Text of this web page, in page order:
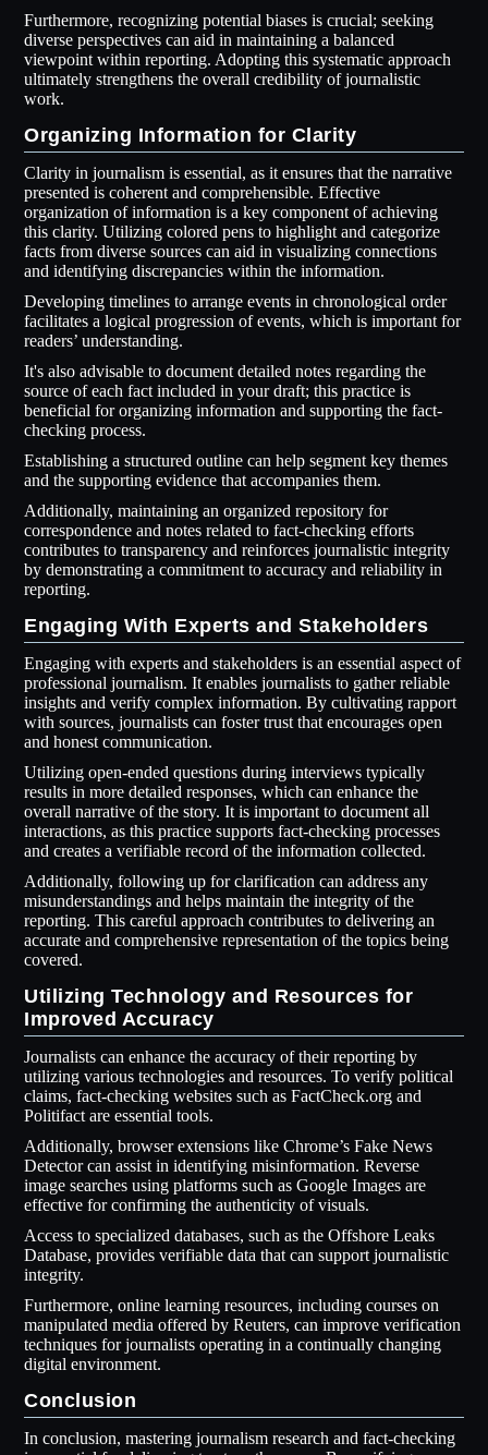
Furthermore, recognizing potential biases is crucial; seeking
diverse perspectives can aid in maintaining a balanced
viewpoint within reporting. Adopting this systematic approach
ultimately strengthens the overall credibility of journalistic
work.
Organizing Information for Clarity
Clarity in journalism is essential, as it ensures that the narrative
presented is coherent and comprehensible. Effective
organization of information is a key component of achieving
this clarity. Utilizing colored pens to highlight and categorize
facts from diverse sources can aid in visualizing connections
and identifying discrepancies within the information.
Developing timelines to arrange events in chronological order
facilitates a logical progression of events, which is important for
readers’ understanding.
It's also advisable to document detailed notes regarding the
source of each fact included in your draft; this practice is
beneficial for organizing information and supporting the fact-
checking process.
Establishing a structured outline can help segment key themes
and the supporting evidence that accompanies them.
Additionally, maintaining an organized repository for
correspondence and notes related to fact-checking efforts
contributes to transparency and reinforces journalistic integrity
by demonstrating a commitment to accuracy and reliability in
reporting.
Engaging With Experts and Stakeholders
Engaging with experts and stakeholders is an essential aspect of
professional journalism. It enables journalists to gather reliable
insights and verify complex information. By cultivating rapport
with sources, journalists can foster trust that encourages open
and honest communication.
Utilizing open-ended questions during interviews typically
results in more detailed responses, which can enhance the
overall narrative of the story. It is important to document all
interactions, as this practice supports fact-checking processes
and creates a verifiable record of the information collected.
Additionally, following up for clarification can address any
misunderstandings and helps maintain the integrity of the
reporting. This careful approach contributes to delivering an
accurate and comprehensive representation of the topics being
covered.
Utilizing Technology and Resources for
Improved Accuracy
Journalists can enhance the accuracy of their reporting by
utilizing various technologies and resources. To verify political
claims, fact-checking websites such as FactCheck.org and
Politifact are essential tools.
Additionally, browser extensions like Chrome’s Fake News
Detector can assist in identifying misinformation. Reverse
image searches using platforms such as Google Images are
effective for confirming the authenticity of visuals.
Access to specialized databases, such as the Offshore Leaks
Database, provides verifiable data that can support journalistic
integrity.
Furthermore, online learning resources, including courses on
manipulated media offered by Reuters, can improve verification
techniques for journalists operating in a continually changing
digital environment.
Conclusion
In conclusion, mastering journalism research and fact-checking